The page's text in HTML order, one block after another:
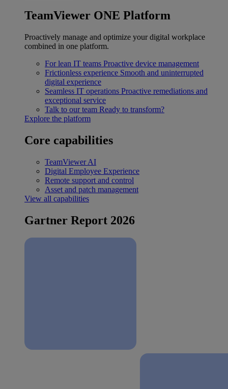
TeamViewer ONE Platform
Proactively manage and optimize your digital workplace
combined in one platform.
For lean IT teams Proactive device management
Frictionless experience Smooth and uninterrupted
digital experience
Seamless IT operations Proactive remediations and
exceptional service
Talk to our team Ready to transform?
Explore the platform
Core capabilities
TeamViewer AI
Digital Employee Experience
Remote support and control
Asset and patch management
View all capabilities
Gartner Report 2026